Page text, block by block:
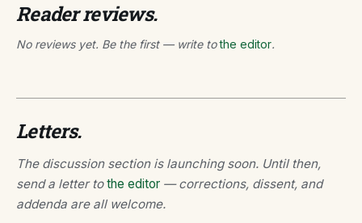
Reader reviews.
No reviews yet. Be the first — write tothe editor.
Letters.
The discussion section is launching soon. Until then,
send a letter tothe editor — corrections, dissent, and
addenda are all welcome.